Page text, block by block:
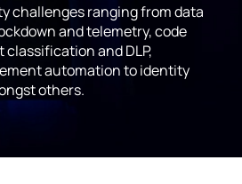
challenges ranging from data
and telemetry, code
and DLP,
automation to identity
others.